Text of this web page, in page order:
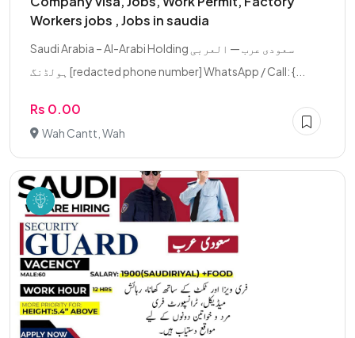
Workers jobs , Jobs in saudia
Saudi Arabia – Al-Arabi Holding سعودی عرب — العربی
ہولڈنگ [redacted phone number] WhatsApp / Call: {...
Rs 0.00
Wah Cantt, Wah